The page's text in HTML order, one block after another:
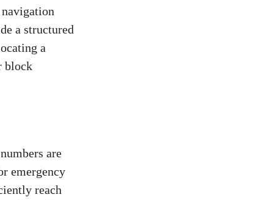
‍a structured
a
block
are
emergency
reach